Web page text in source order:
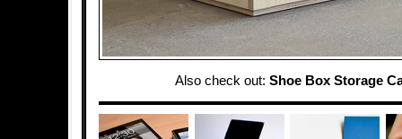
Also check out: Shoe Box Storage